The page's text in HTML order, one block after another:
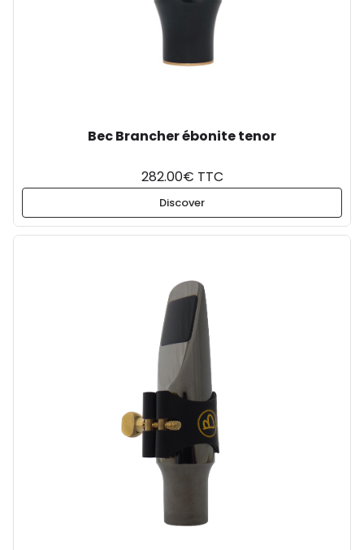
Bec Brancher ébonite tenor
282.00€ TTC
Discover